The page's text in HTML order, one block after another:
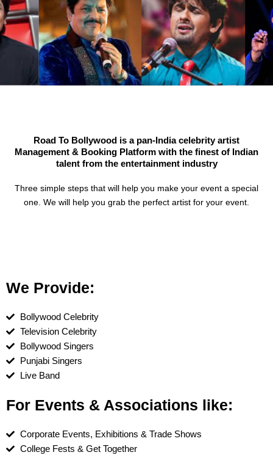
Road To Bollywood is a pan-India celebrity artist
Management & Booking Platform with the finest of Indian
talent from the entertainment industry
Three simple steps that will help you make your event a special
one. We will help you grab the perfect artist for your event.
We Provide:
Bollywood Celebrity
Television Celebrity
Bollywood Singers
Punjabi Singers
Live Band
For Events & Associations like:
Corporate Events, Exhibitions & Trade Shows
College Fests & Get Together